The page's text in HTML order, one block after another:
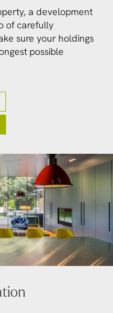
a development
of carefully
sure your holdings
possible